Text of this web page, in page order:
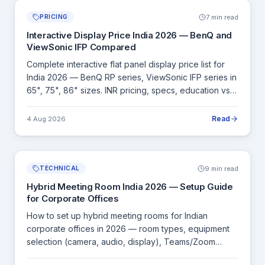
PRICING 7 min read
Interactive Display Price India 2026 — BenQ and
ViewSonic IFP Compared
Complete interactive flat panel display price list for
India 2026 — BenQ RP series, ViewSonic IFP series in
65", 75", 86" sizes. INR pricing, specs, education vs
4 Aug 2026 Read
TECHNICAL 9 min read
Hybrid Meeting Room India 2026 — Setup Guide
for Corporate Offices
How to set up hybrid meeting rooms for Indian
corporate offices in 2026 — room types, equipment
selection (camera, audio, display), Teams/Zoom